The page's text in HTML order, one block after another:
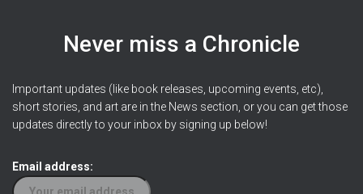
Never miss a Chronicle
Important updates (like book releases, upcoming events, etc),
short stories, and art are in the News section, or you can get those
updates directly to your inbox by signing up below!
Email address: